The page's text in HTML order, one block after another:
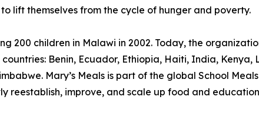
lift themselves from the cycle of hunger and poverty.
200 children in Malawi in 2002. Today, the
Benin, Ecuador, Ethiopia, Haiti, India,
Mary’s Meals is part of the global School
reestablish, improve, and scale up food and